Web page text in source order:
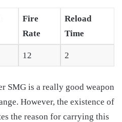
Fire
Rate
Reload
Time
12 2
SMG is a really good weapon
However, the existence of
the reason for carrying this